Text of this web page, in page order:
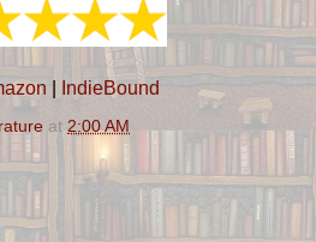
IndieBound
at 2:00 AM